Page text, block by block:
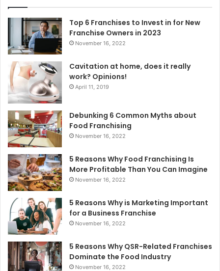
f
r
Top 6 Franchises to Invest in for New
Franchise Owners in 2023
November 16, 2022
Cavitation at home, does it really
work? Opinions!
April 11, 2019
Debunking 6 Common Myths about
Food Franchising
November 16, 2022
5 Reasons Why Food Franchising Is
More Profitable Than You Can Imagine
November 16, 2022
5 Reasons Why is Marketing Important
for a Business Franchise
November 16, 2022
5 Reasons Why QSR-Related Franchises
Dominate the Food Industry
November 16, 2022